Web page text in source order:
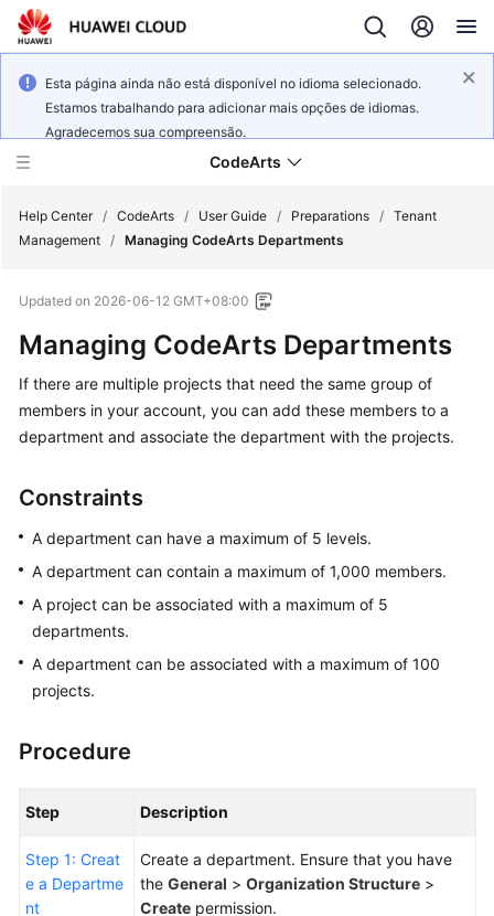
Esta página ainda não está disponível no idioma selecionado.
Estamos trabalhando para adicionar mais opções de idiomas.
Agradecemos sua compreensão.
CodeArts
Overview
Billing
Getting
Started
Guide
Best
Practices
API
Reference
Videos
More
Help Center / CodeArts / User Guide / Preparations / Tenant
Management / Managing CodeArts Departments
Updated on 2026-06-12 GMT+08:00
Managing CodeArts Departments
If there are multiple projects that need the same group of
members in your account, you can add these members to a
department and associate the department with the projects.
Constraints
A department can have a maximum of 5 levels.
A department can contain a maximum of 1,000 members.
A project can be associated with a maximum of 5
departments.
A department can be associated with a maximum of 100
projects.
Procedure
Step Description
Step 1: Creat
e a Departme
nt
Create a department. Ensure that you have
the General > Organization Structure >
Create permission.